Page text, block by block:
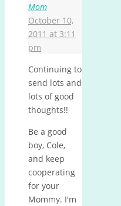
Mom
October 10,
2011 at 3:11
pm
Continuing to
send lots and
lots of good
thoughts!!
Be a good
boy, Cole,
and keep
cooperating
for your
Mommy. I'm